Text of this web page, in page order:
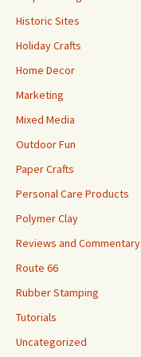
Historic Sites
Holiday Crafts
Home Decor
Marketing
Mixed Media
Outdoor Fun
Paper Crafts
Personal Care Products
Polymer Clay
Reviews and Commentary
Route 66
Rubber Stamping
Tutorials
Uncategorized